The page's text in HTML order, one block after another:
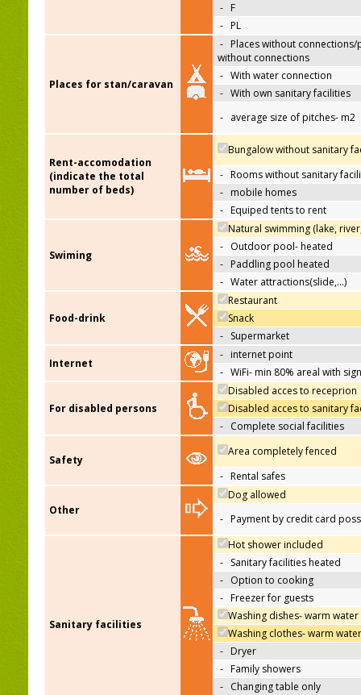
- F
- PL
Places for stan/caravan
- Places without connections/
without connections
- With water connection
- With own sanitary facilities
- average size of pitches- m2
Rent-accomodation
(indicate the total
number of beds)
Bungalow without sanitary
- Rooms without sanitary
- mobile homes
- Equiped tents to rent
Swiming
Natural swimming (lake,
- Outdoor pool- heated
- Paddling pool heated
- Water attractions(slide,…)
Food-drink
Restaurant
Snack
- Supermarket
Internet
- internet point
- WiFi- min 80% areal with
For disabled persons
Disabled acces to receprion
Disabled acces to sanitary
- Complete social facilities
Safety
Area completely fenced
- Rental safes
Other
Dog allowed
- Payment by credit card
Sanitary facilities
Hot shower included
- Sanitary facilities heated
- Option to cooking
- Freezer for guests
Washing dishes- warm water
Washing clothes- warm water
- Dryer
- Family showers
- Changing table only